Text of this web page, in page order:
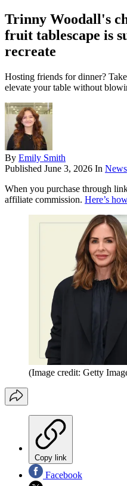
Trinny Woodall's
fruit tablescape is
recreate
Hosting friends for dinner?
elevate your table without
By Emily Smith
Published June 3, 2026 In News
When you purchase through
affiliate commission. Here’s
(Image credit: Getty
Copy link
Facebook